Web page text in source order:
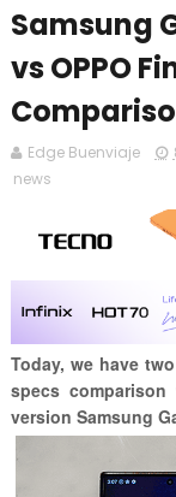
Samsung
vs OPPO
Edge Buenviaje
news
Today, we have
specs
version Samsung